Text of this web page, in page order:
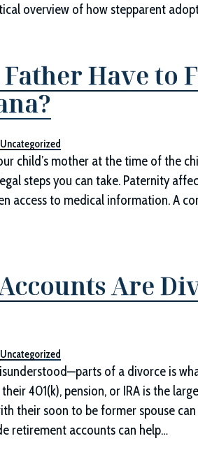
overview of how stepparent
Father Have to
Uncategorized
child’s mother at the time of the
steps you can take. Paternity
access to medical information. A
Are
Uncategorized
of a divorce is
401(k), pension, or IRA is the
their soon to be former spouse
retirement accounts can help…